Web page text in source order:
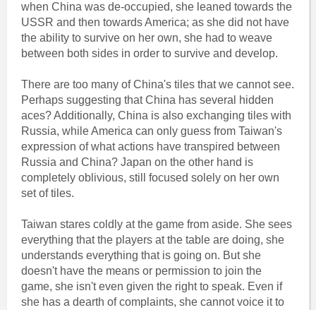
when China was de-occupied, she leaned towards the
USSR and then towards America; as she did not have
the ability to survive on her own, she had to weave
between both sides in order to survive and develop.
There are too many of China's tiles that we cannot see.
Perhaps suggesting that China has several hidden
aces? Additionally, China is also exchanging tiles with
Russia, while America can only guess from Taiwan's
expression of what actions have transpired between
Russia and China? Japan on the other hand is
completely oblivious, still focused solely on her own
set of tiles.
Taiwan stares coldly at the game from aside. She sees
everything that the players at the table are doing, she
understands everything that is going on. But she
doesn't have the means or permission to join the
game, she isn't even given the right to speak. Even if
she has a dearth of complaints, she cannot voice it to